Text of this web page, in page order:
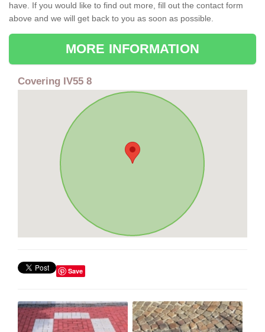
have. If you would like to find out more, fill out the contact form
above and we will get back to you as soon as possible.
MORE INFORMATION
Covering IV55 8
Save